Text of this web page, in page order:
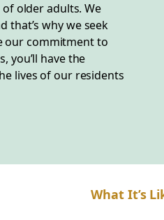
older adults. We
that’s why we seek
our commitment to
you’ll have the
lives of our residents
What It’s